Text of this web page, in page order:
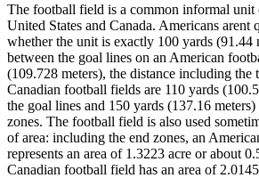
The football field is a common informal unit
United States and Canada. Americans arent
whether the unit is exactly 100 yards (91.44
between the goal lines on an American
(109.728 meters), the distance including the
Canadian football fields are 110 yards
the goal lines and 150 yards (137.16
zones. The football field is also used
of area: including the end zones, an
represents an area of 1.3223 acre or about
Canadian football field has an area of